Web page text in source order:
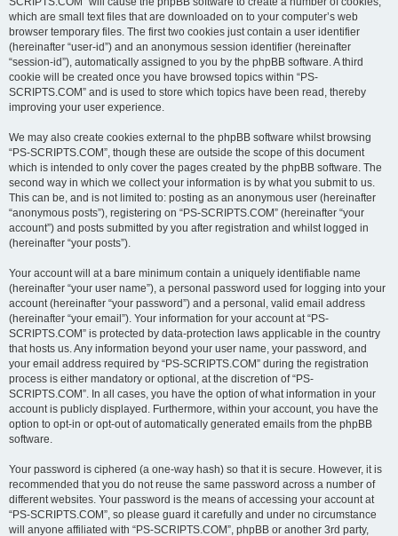
which are small text files that are downloaded on to your computer’s web
browser temporary files. The first two cookies just contain a user identifier
(hereinafter “user-id”) and an anonymous session identifier (hereinafter
“session-id”), automatically assigned to you by the phpBB software. A third
cookie will be created once you have browsed topics within “PS-
SCRIPTS.COM” and is used to store which topics have been read, thereby
improving your user experience.
We may also create cookies external to the phpBB software whilst browsing
“PS-SCRIPTS.COM”, though these are outside the scope of this document
which is intended to only cover the pages created by the phpBB software. The
second way in which we collect your information is by what you submit to us.
This can be, and is not limited to: posting as an anonymous user (hereinafter
“anonymous posts”), registering on “PS-SCRIPTS.COM” (hereinafter “your
account”) and posts submitted by you after registration and whilst logged in
(hereinafter “your posts”).
Your account will at a bare minimum contain a uniquely identifiable name
(hereinafter “your user name”), a personal password used for logging into your
account (hereinafter “your password”) and a personal, valid email address
(hereinafter “your email”). Your information for your account at “PS-
SCRIPTS.COM” is protected by data-protection laws applicable in the country
that hosts us. Any information beyond your user name, your password, and
your email address required by “PS-SCRIPTS.COM” during the registration
process is either mandatory or optional, at the discretion of “PS-
SCRIPTS.COM”. In all cases, you have the option of what information in your
account is publicly displayed. Furthermore, within your account, you have the
option to opt-in or opt-out of automatically generated emails from the phpBB
software.
Your password is ciphered (a one-way hash) so that it is secure. However, it is
recommended that you do not reuse the same password across a number of
different websites. Your password is the means of accessing your account at
“PS-SCRIPTS.COM”, so please guard it carefully and under no circumstance
will anyone affiliated with “PS-SCRIPTS.COM”, phpBB or another 3rd party,